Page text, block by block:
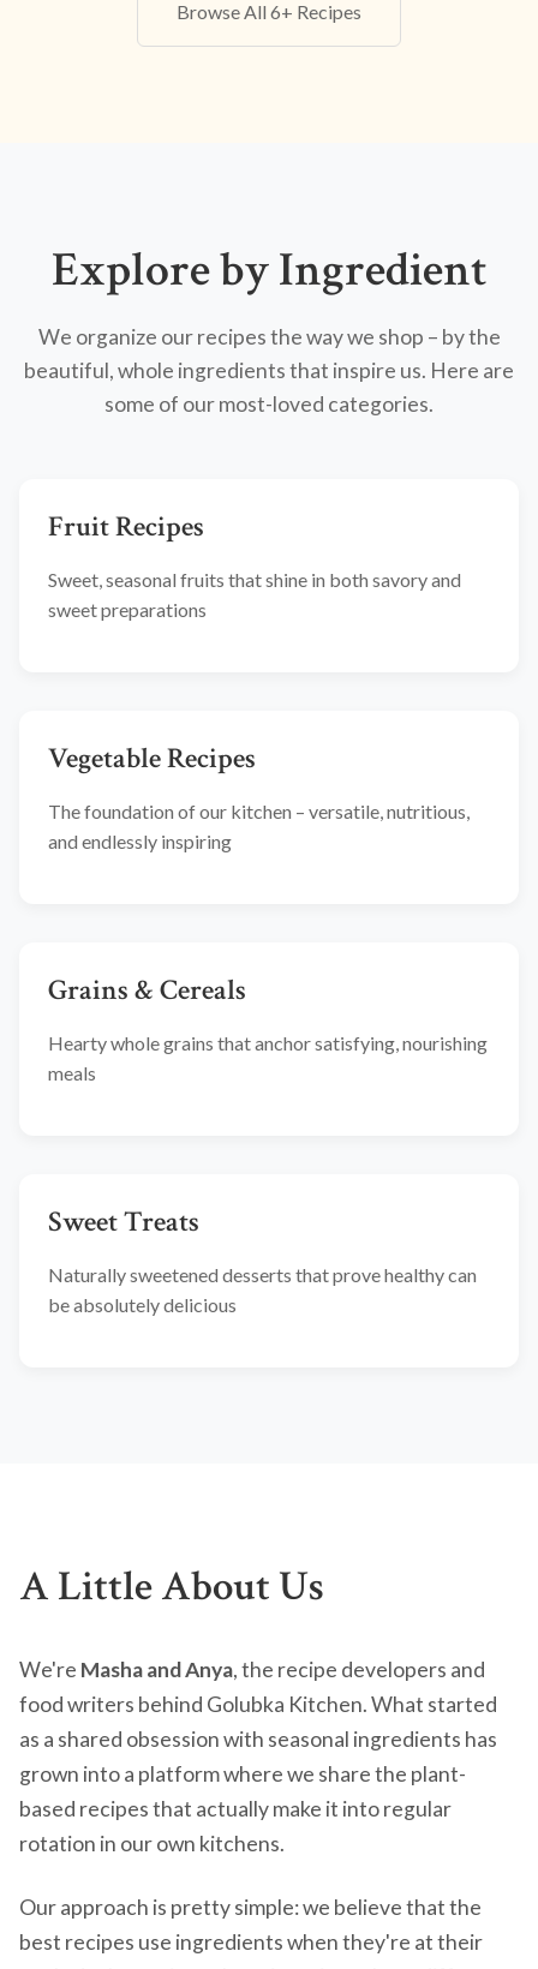
Browse All 6+ Recipes
Explore by Ingredient
We organize our recipes the way we shop – by the
beautiful, whole ingredients that inspire us. Here are
some of our most-loved categories.
Fruit Recipes
Sweet, seasonal fruits that shine in both savory and
sweet preparations
Vegetable Recipes
The foundation of our kitchen – versatile, nutritious,
and endlessly inspiring
Grains & Cereals
Hearty whole grains that anchor satisfying, nourishing
meals
Sweet Treats
Naturally sweetened desserts that prove healthy can
be absolutely delicious
A Little About Us
We're Masha and Anya, the recipe developers and
food writers behind Golubka Kitchen. What started
as a shared obsession with seasonal ingredients has
grown into a platform where we share the plant-
based recipes that actually make it into regular
rotation in our own kitchens.
Our approach is pretty simple: we believe that the
best recipes use ingredients when they're at their